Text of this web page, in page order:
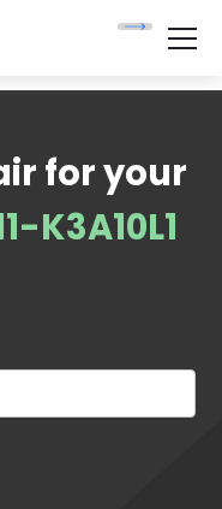
K3A10L1
for your